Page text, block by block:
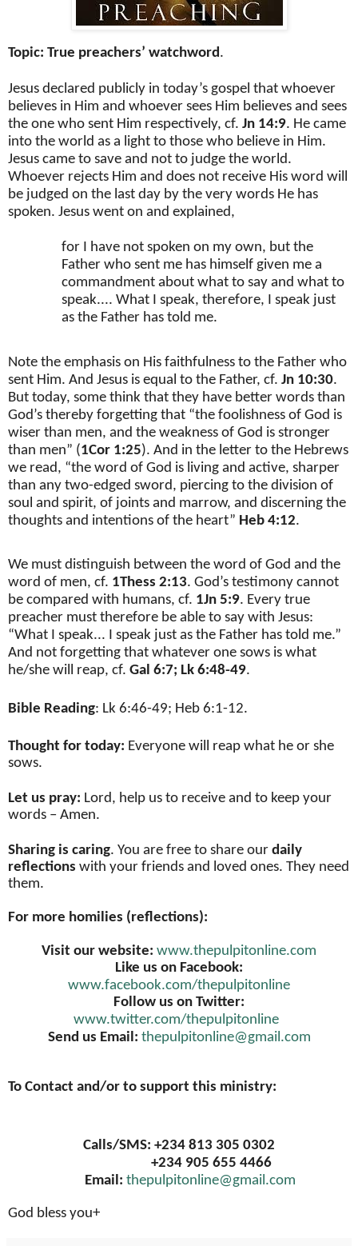
Topic: True preachers’ watchword.
Jesus declared publicly in today’s gospel that whoever
believes in Him and whoever sees Him believes and sees
the one who sent Him respectively, cf. Jn 14:9. He came
into the world as a light to those who believe in Him.
Jesus came to save and not to judge the world.
Whoever rejects Him and does not receive His word will
be judged on the last day by the very words He has
spoken. Jesus went on and explained,
for I have not spoken on my own, but the
Father who sent me has himself given me a
commandment about what to say and what to
speak.... What I speak, therefore, I speak just
as the Father has told me.
Note the emphasis on His faithfulness to the Father who
sent Him. And Jesus is equal to the Father, cf. Jn 10:30.
But today, some think that they have better words than
God’s thereby forgetting that “the foolishness of God is
wiser than men, and the weakness of God is stronger
than men” (1Cor 1:25). And in the letter to the Hebrews
we read, “the word of God is living and active, sharper
than any two-edged sword, piercing to the division of
soul and spirit, of joints and marrow, and discerning the
thoughts and intentions of the heart” Heb 4:12.
We must distinguish between the word of God and the
word of men, cf. 1Thess 2:13. God’s testimony cannot
be compared with humans, cf. 1Jn 5:9. Every true
preacher must therefore be able to say with Jesus:
“What I speak... I speak just as the Father has told me.”
And not forgetting that whatever one sows is what
he/she will reap, cf. Gal 6:7; Lk 6:48-49.
Bible Reading: Lk 6:46-49; Heb 6:1-12.
Thought for today: Everyone will reap what he or she
sows.
Let us pray: Lord, help us to receive and to keep your
words – Amen.
Sharing is caring. You are free to share our daily
reflections with your friends and loved ones. They need
them.
For more homilies (reflections):
Visit our website: www.thepulpitonline.com
Like us on Facebook:
www.facebook.com/thepulpitonline
Follow us on Twitter:
www.twitter.com/thepulpitonline
Send us Email: thepulpitonline@gmail.com
To Contact and/or to support this ministry:
Calls/SMS: +234 813 305 0302
+234 905 655 4466
Email: thepulpitonline@gmail.com
God bless you+